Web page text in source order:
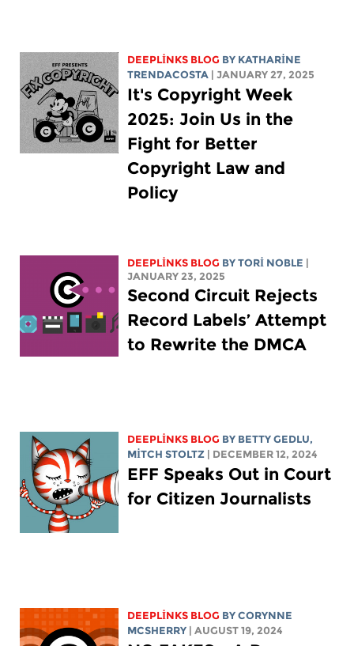
DEEPLINKS BLOG BY KATHARINE
TRENDACOSTA
| JANUARY 27, 2025
It's Copyright Week
2025: Join Us in the
Fight for Better
Copyright Law and
Policy
DEEPLINKS BLOG BYTORI NOBLE
JANUARY 23, 2025
Second Circuit Rejects
Record Labels’ Attempt
to Rewrite the DMCA
DEEPLINKS BLOG BY BETTY GEDLU,
MITCH STOLTZ
| DECEMBER 12, 2024
EFF Speaks Out in Court
for Citizen Journalists
DEEPLINKS BLOG BYCORYNNE
MCSHERRY
| AUGUST 19, 2024